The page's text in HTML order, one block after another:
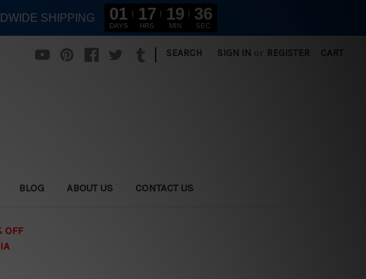
SEARCH SIGN IN or REGISTER CART
BLOG ABOUT US CONTACT US
SHIPPING 01
DAYS
17
HRS
19
MIN
34
SEC